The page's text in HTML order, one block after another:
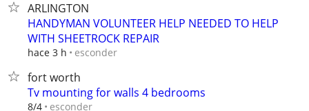
ARLINGTON
HANDYMAN VOLUNTEER HELP NEEDED TO HELP
WITH SHEETROCK REPAIR
hace 3 h esconder
fort worth
Tv mounting for walls 4 bedrooms
8/4 esconder